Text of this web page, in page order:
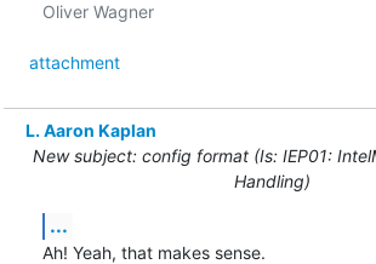
Oliver Wagner
attachment
L. Aaron Kaplan
New subject: config format (Is: IEP01:
Handling)
...
Ah! Yeah, that makes sense.